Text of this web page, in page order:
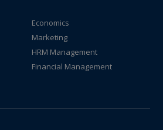
Economics
Marketing
HRM Management
Financial Management